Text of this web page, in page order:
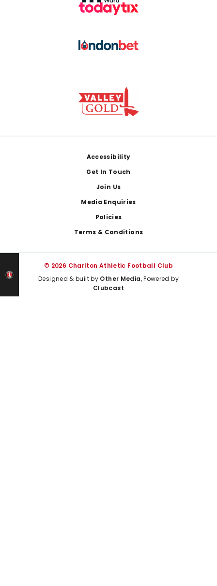
Accessibility
Get In Touch
Join Us
Media Enquiries
Policies
Terms & Conditions
© 2026 Charlton Athletic Football Club
Designed & built by Other Media, Powered by
Clubcast